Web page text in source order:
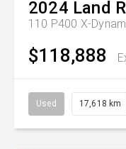
2024 Land
110 P400 X-
$118,888
Used 17,618 km